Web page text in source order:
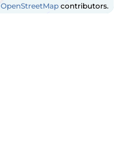
OpenStreetMap contributors.